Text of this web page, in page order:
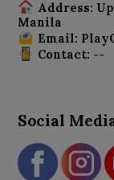
Address:
Manila
Email:
Contact: --
Social